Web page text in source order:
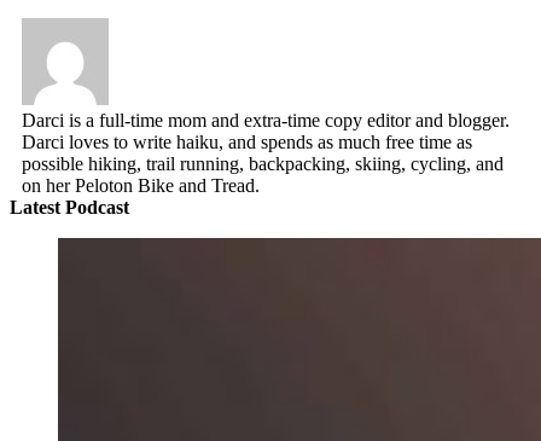
Darci is a full-time mom and extra-time copy editor and blogger.
Darci loves to write haiku, and spends as much free time as
possible hiking, trail running, backpacking, skiing, cycling, and
on her Peloton Bike and Tread.
Latest Podcast